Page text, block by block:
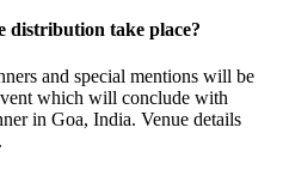
distribution take place?
and special mentions will be
which will conclude with
in Goa, India. Venue details